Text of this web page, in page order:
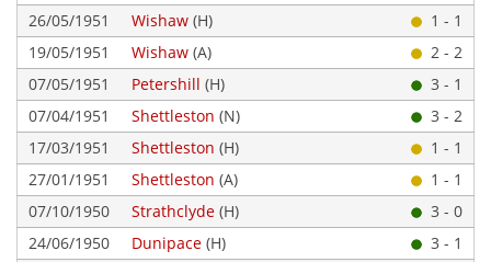
26/05/1951
Wishaw (H)
1 - 1
19/05/1951
Wishaw (A)
2 - 2
07/05/1951
Petershill (H)
3 - 1
07/04/1951
Shettleston (N)
3 - 2
17/03/1951
Shettleston (H)
1 - 1
27/01/1951
Shettleston (A)
1 - 1
07/10/1950
Strathclyde (H)
3 - 0
24/06/1950
Dunipace (H)
3 - 1